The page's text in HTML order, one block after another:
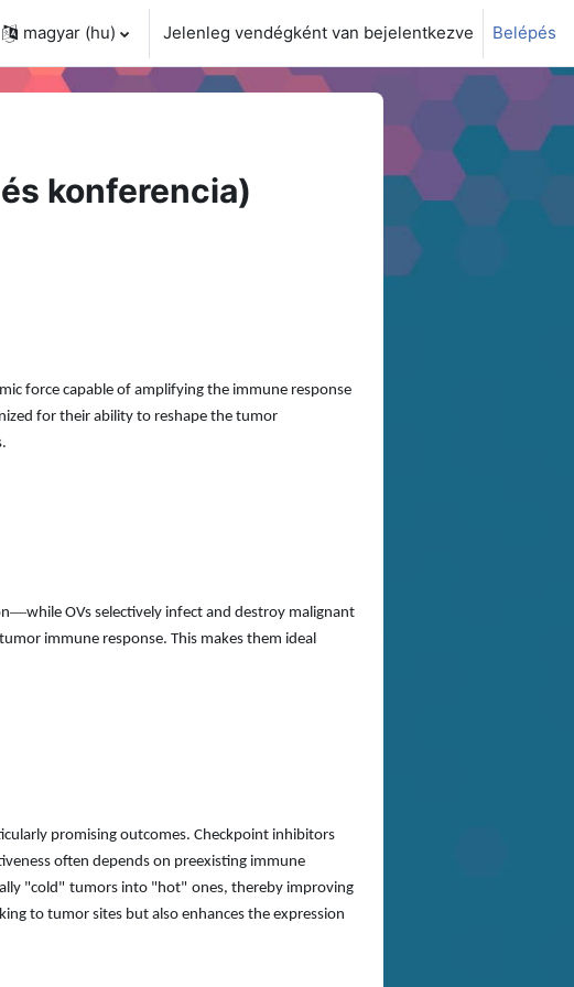
bemeneti adatok váltása
magyar ‎(hu)‎ Jelenleg vendégként van bejelentkezve Belépés
konferencia)
force capable of amplifying the immune response
for their ability to reshape the tumor
—while OVs selectively infect and destroy malignant
immune response. This makes them ideal
promising outcomes. Checkpoint inhibitors
often depends on preexisting immune
"cold" tumors into "hot" ones, thereby improving
to tumor sites but also enhances the expression